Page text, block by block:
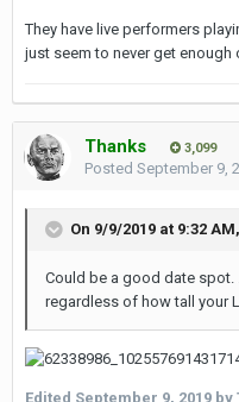
They have live performers
just seem to never get
Thanks 3,099
Posted September 9,
On 9/9/2019 at 9:32 AM,
Could be a good date spot.
regardless of how tall your
Edited September 9, 2019 by